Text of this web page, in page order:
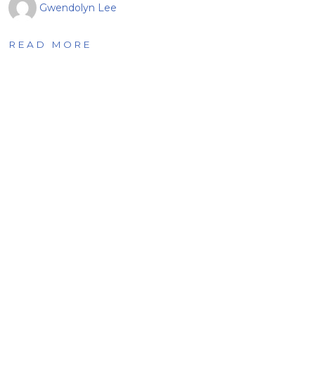
Gwendolyn Lee
READ MORE